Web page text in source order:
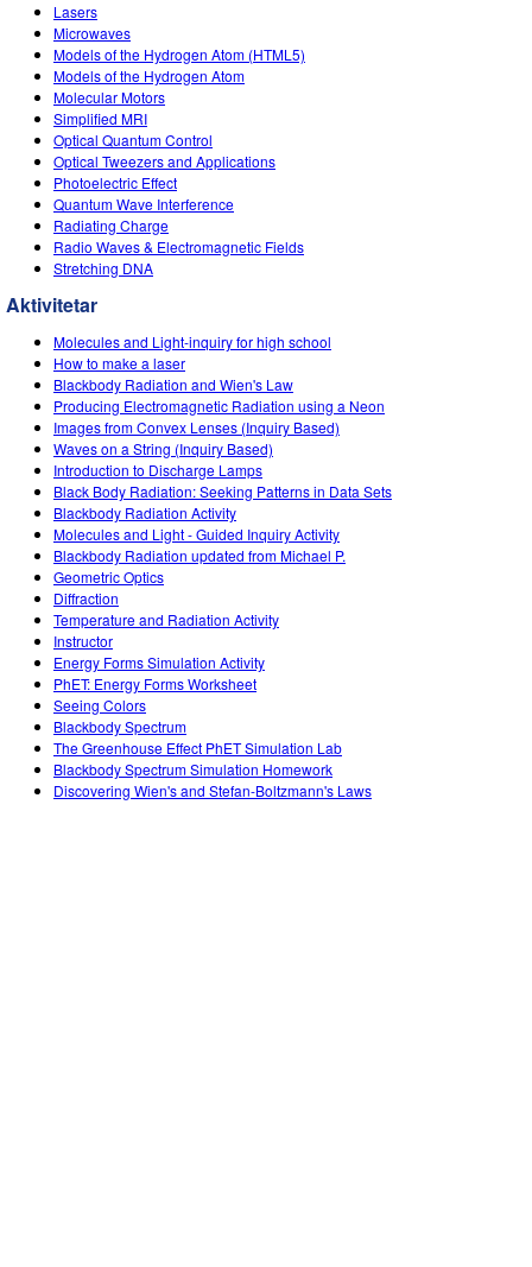
Teaching with PhET
DEIB in STEM Ed
SceneryStack OSE
Impact Report
Lasers
Microwaves
Models of the Hydrogen Atom (HTML5)
Models of the Hydrogen Atom
Molecular Motors
Simplified MRI
Optical Quantum Control
Optical Tweezers and Applications
Photoelectric Effect
Quantum Wave Interference
Radiating Charge
Radio Waves & Electromagnetic Fields
Stretching DNA
Aktivitetar
Molecules and Light-inquiry for high school
How to make a laser
Blackbody Radiation and Wien's Law
Producing Electromagnetic Radiation using a Neon
Images from Convex Lenses (Inquiry Based)
Waves on a String (Inquiry Based)
Introduction to Discharge Lamps
Black Body Radiation: Seeking Patterns in Data Sets
Blackbody Radiation Activity
Molecules and Light - Guided Inquiry Activity
Blackbody Radiation updated from Michael P.
Geometric Optics
Diffraction
Temperature and Radiation Activity
Instructor
Energy Forms Simulation Activity
PhET: Energy Forms Worksheet
Seeing Colors
Blackbody Spectrum
The Greenhouse Effect PhET Simulation Lab
Blackbody Spectrum Simulation Homework
Discovering Wien's and Stefan-Boltzmann's Laws